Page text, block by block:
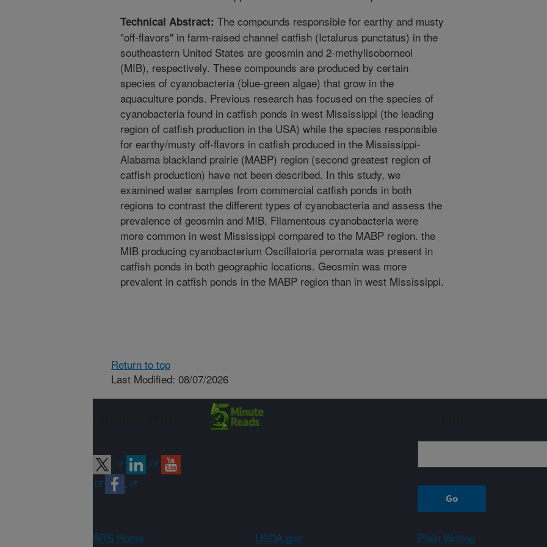
Technical Abstract: The compounds responsible for earthy and musty
"off-flavors" in farm-raised channel catfish (Ictalurus punctatus) in the
southeastern United States are geosmin and 2-methylisoborneol
(MIB), respectively. These compounds are produced by certain
species of cyanobacteria (blue-green algae) that grow in the
aquaculture ponds. Previous research has focused on the species of
cyanobacteria found in catfish ponds in west Mississippi (the leading
region of catfish production in the USA) while the species responsible
for earthy/musty off-flavors in catfish produced in the Mississippi-
Alabama blackland prairie (MABP) region (second greatest region of
catfish production) have not been described. In this study, we
examined water samples from commercial catfish ponds in both
regions to contrast the different types of cyanobacteria and assess the
prevalence of geosmin and MIB. Filamentous cyanobacteria were
more common in west Mississippi compared to the MABP region. the
MIB producing cyanobacterium Oscillatoria perornata was present in
catfish ponds in both geographic locations. Geosmin was more
prevalent in catfish ponds in the MABP region than in west Mississippi.
Return to top
Last Modified: 08/07/2026
ARS Home USDA.gov Plain Writing